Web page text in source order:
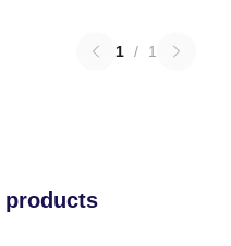
1 / 1
products